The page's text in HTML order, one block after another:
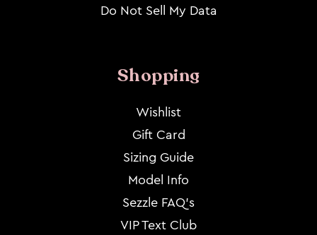
Do Not Sell My Data
Shopping
Wishlist
Gift Card
Sizing Guide
Model Info
Sezzle FAQ's
VIP Text Club